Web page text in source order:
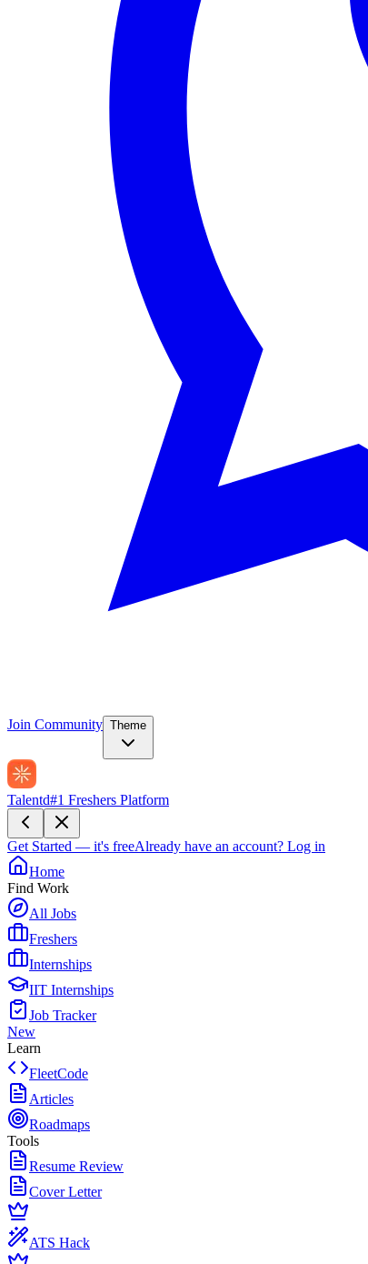
Join Community Theme
Talentd#1 Freshers Platform
Get Started — it's freeAlready have an account? Log in
Home
Find Work
All Jobs
Freshers
Internships
IIT Internships
Job Tracker
New
Learn
FleetCode
Articles
Roadmaps
Tools
Resume Review
Cover Letter
ATS Hack